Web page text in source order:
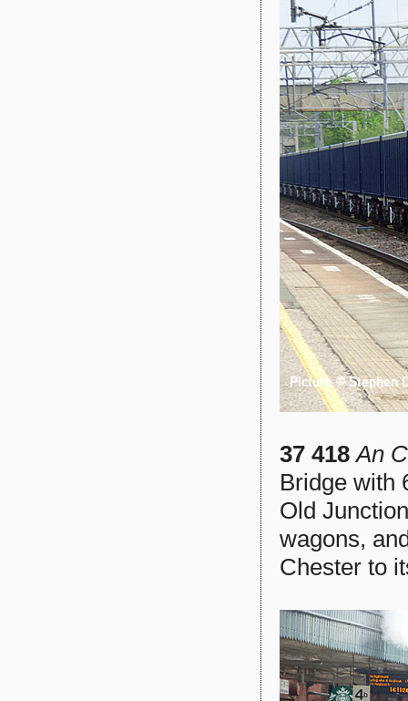
37 418 An
Bridge with
Old
wagons,
Chester to